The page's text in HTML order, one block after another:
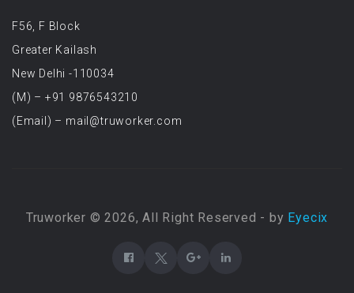
F56, F Block
Greater Kailash
New Delhi -110034
(M) – +91 9876543210
(Email) – mail@truworker.com
Truworker © 2026, All Right Reserved - by Eyecix